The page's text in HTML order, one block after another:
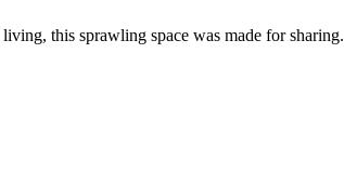
this sprawling space was made for sharing.